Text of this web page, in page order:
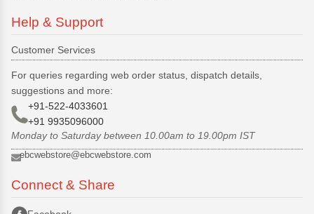
Help & Support
Customer Services
For queries regarding web order status, dispatch details,
suggestions and more:
+91-522-4033601
+91 9935096000
Monday to Saturday between 10.00am to 19.00pm IST
ebcwebstore@ebcwebstore.com
Connect & Share